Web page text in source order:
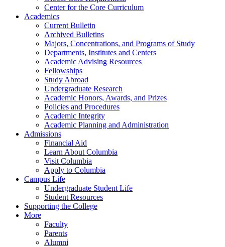
Center for the Core Curriculum
Academics
Current Bulletin
Archived Bulletins
Majors, Concentrations, and Programs of Study
Departments, Institutes and Centers
Academic Advising Resources
Fellowships
Study Abroad
Undergraduate Research
Academic Honors, Awards, and Prizes
Policies and Procedures
Academic Integrity
Academic Planning and Administration
Admissions
Financial Aid
Learn About Columbia
Visit Columbia
Apply to Columbia
Campus Life
Undergraduate Student Life
Student Resources
Supporting the College
More
Faculty
Parents
Alumni